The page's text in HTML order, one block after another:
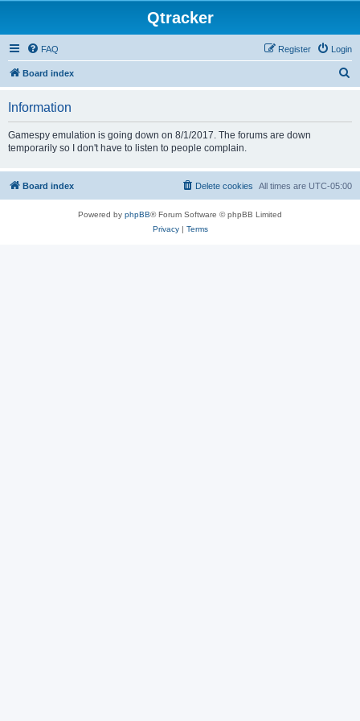
Qtracker
FAQ Login
Register
Board index
Information
Gamespy emulation is going down on 8/1/2017. The forums are down
temporarily so I don't have to listen to people complain.
Board index All times are UTC-05:00
Delete cookies
Powered by phpBB® Forum Software © phpBB Limited
Privacy| Terms